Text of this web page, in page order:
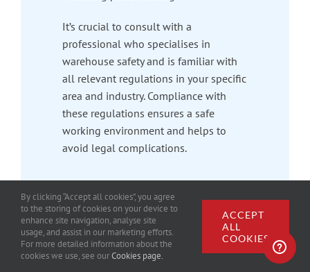
It’s crucial to consult with a
professional who specialises in
warehouse safety and is familiar with
all relevant regulations in your specific
area and industry. Compliance with
these regulations ensures a safe
working environment and helps to
avoid legal complications.
By clicking “Accept all cookies”, you agree
to the storing of cookies on your device to
enhance site navigation, analyse site
usage, and assist in our marketing efforts.
For more detailed information about the
cookies we use, see ourCookies page.
ACCEPT
ALL
COOKIES